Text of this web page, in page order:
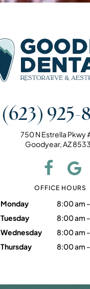
(623) 925-
750 N Estrella Pkwy
Goodyear, AZ
OFFICE HOURS
Monday
8:00 am
Tuesday
8:00 am
Wednesday
8:00 am
Thursday
8:00 am